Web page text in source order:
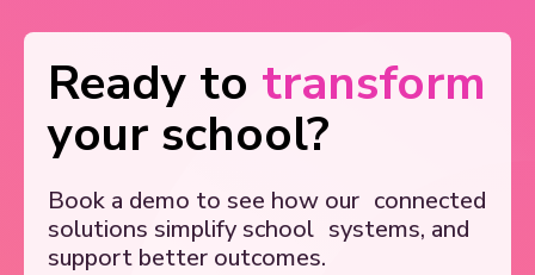
Ready to transform
your school?
Book a demo to see how our connected
solutions simplify school systems, and
support better outcomes.